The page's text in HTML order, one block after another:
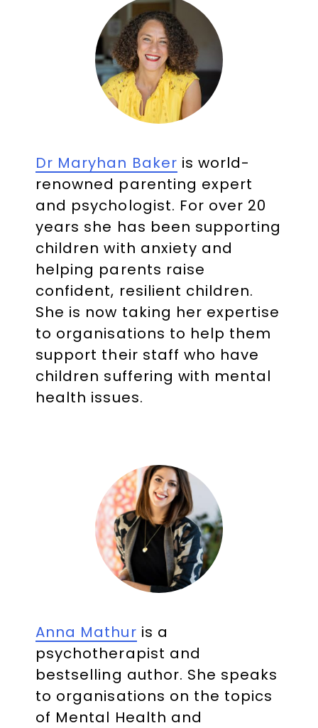
Dr Maryhan Baker is world-
renowned parenting expert
and psychologist. For over 20
years she has been supporting
children with anxiety and
helping parents raise
confident, resilient children.
She is now taking her expertise
to organisations to help them
support their staff who have
children suffering with mental
health issues.
Anna Mathur is a
psychotherapist and
bestselling author. She speaks
to organisations on the topics
of Mental Health and